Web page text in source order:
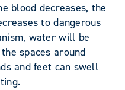
blood decreases, the
to dangerous
water will be
spaces around
and feet can swell